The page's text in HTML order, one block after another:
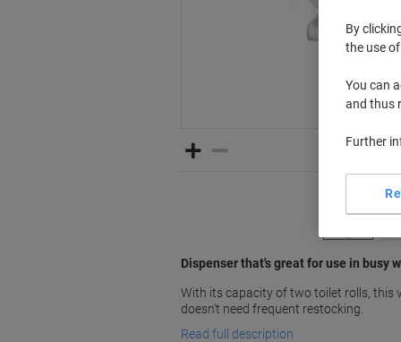
Dispenser that's great for use in busy
With its capacity of two toilet rolls, this
doesn't need frequent restocking.
Read full description
By
the use
You can
and thus
Further